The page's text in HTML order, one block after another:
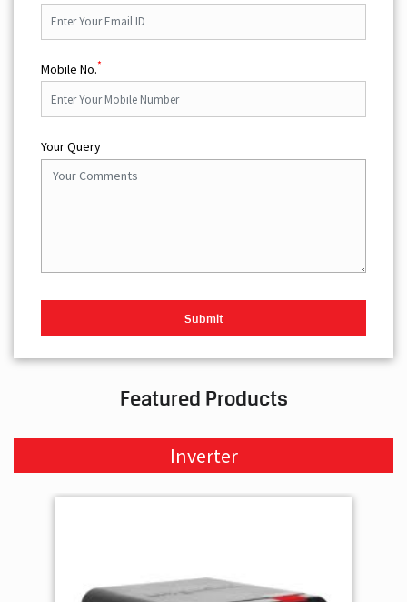
Mobile No.*
Your Query
Featured Products
Inverter